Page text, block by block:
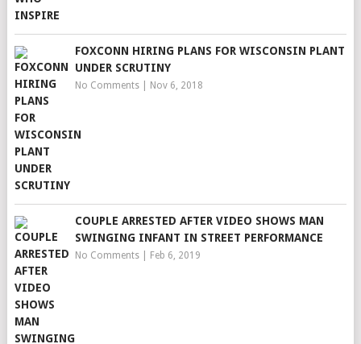
FOXCONN HIRING PLANS FOR WISCONSIN PLANT
UNDER SCRUTINY
No Comments| Nov 6, 2018
COUPLE ARRESTED AFTER VIDEO SHOWS MAN
SWINGING INFANT IN STREET PERFORMANCE
No Comments| Feb 6, 2019